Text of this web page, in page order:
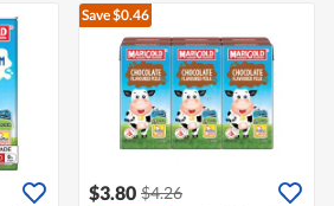
Save $0.46
$3.80 $4.26